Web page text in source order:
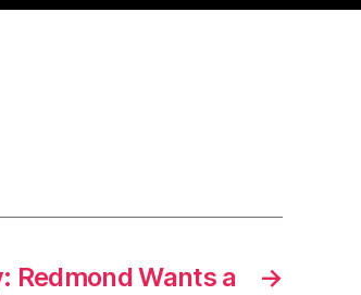
→
Redmond Wants a